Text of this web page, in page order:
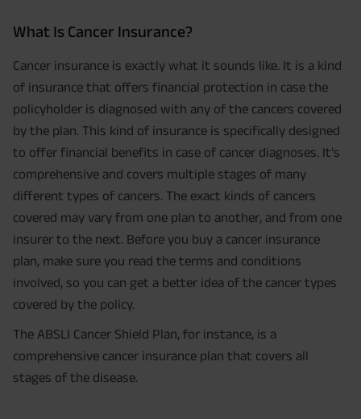
What Is Cancer Insurance?
Cancer insurance is exactly what it sounds like. It is a kind
of insurance that offers financial protection in case the
policyholder is diagnosed with any of the cancers covered
by the plan. This kind of insurance is specifically designed
to offer financial benefits in case of cancer diagnoses. It's
comprehensive and covers multiple stages of many
different types of cancers. The exact kinds of cancers
covered may vary from one plan to another, and from one
insurer to the next. Before you buy a cancer insurance
plan, make sure you read the terms and conditions
involved, so you can get a better idea of the cancer types
covered by the policy.
The ABSLI Cancer Shield Plan, for instance, is a
comprehensive cancer insurance plan that covers all
stages of the disease.